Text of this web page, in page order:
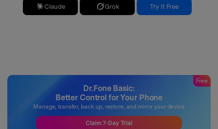
Claude Grok Try It Free
Dr.Fone Basic:
Better Control for Your Phone
Manage, transfer, back up, restore, and mirror your device
Free
Claim 7-Day Trial